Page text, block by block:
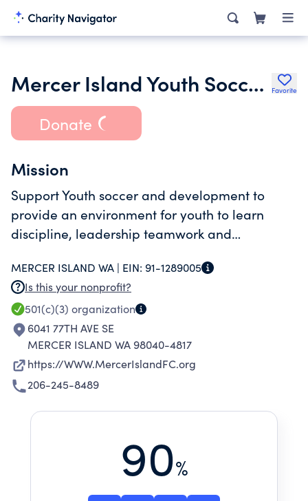
Mercer Island Youth Soccer Club Favorite
Donate
Mission
Support Youth soccer and development to
provide an environment for youth to learn
discipline, leadership teamwork and
MERCER ISLAND WA | EIN: 91-1289005
Is this your nonprofit?
501(c)(3) organization
6041 77TH AVE SE
MERCER ISLAND WA 98040-4817
https://WWW.MercerIslandFC.org
206-245-8489
90%